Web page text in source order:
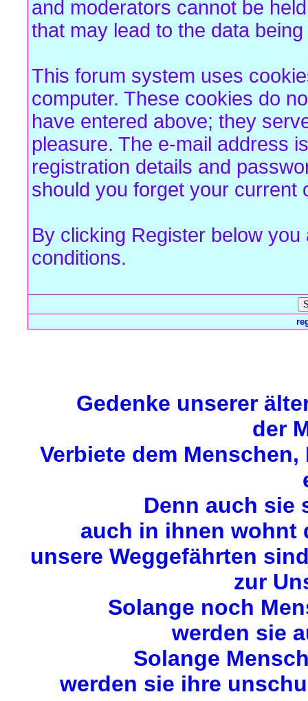
and moderators cannot be
that may lead to the data
This forum system uses
computer. These cookies do
have entered above; they
pleasure. The e-mail address
registration details and
should you forget your current
By clicking Register below
conditions.
Gedenke unserer
der
Verbiete dem
Denn auch sie
auch in ihnen wohnt
unsere Weggefährten
zur
Solange noch
werden sie
Solange
werden sie ihre